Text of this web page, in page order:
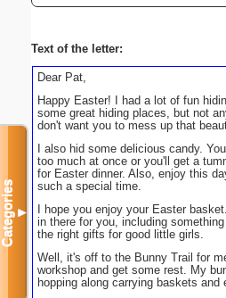
Text of the letter:
Dear Pat,
Happy Easter! I had a lot of fun
some great hiding places, but not
don't want you to mess up that
I also hid some delicious candy.
too much at once or you'll get a
for Easter dinner. Also, enjoy this
such a special time.
I hope you enjoy your Easter
in there for you, including
the right gifts for good little girls.
Well, it's off to the Bunny Trail for
workshop and get some rest. My
hopping along carrying baskets and
Categories▼